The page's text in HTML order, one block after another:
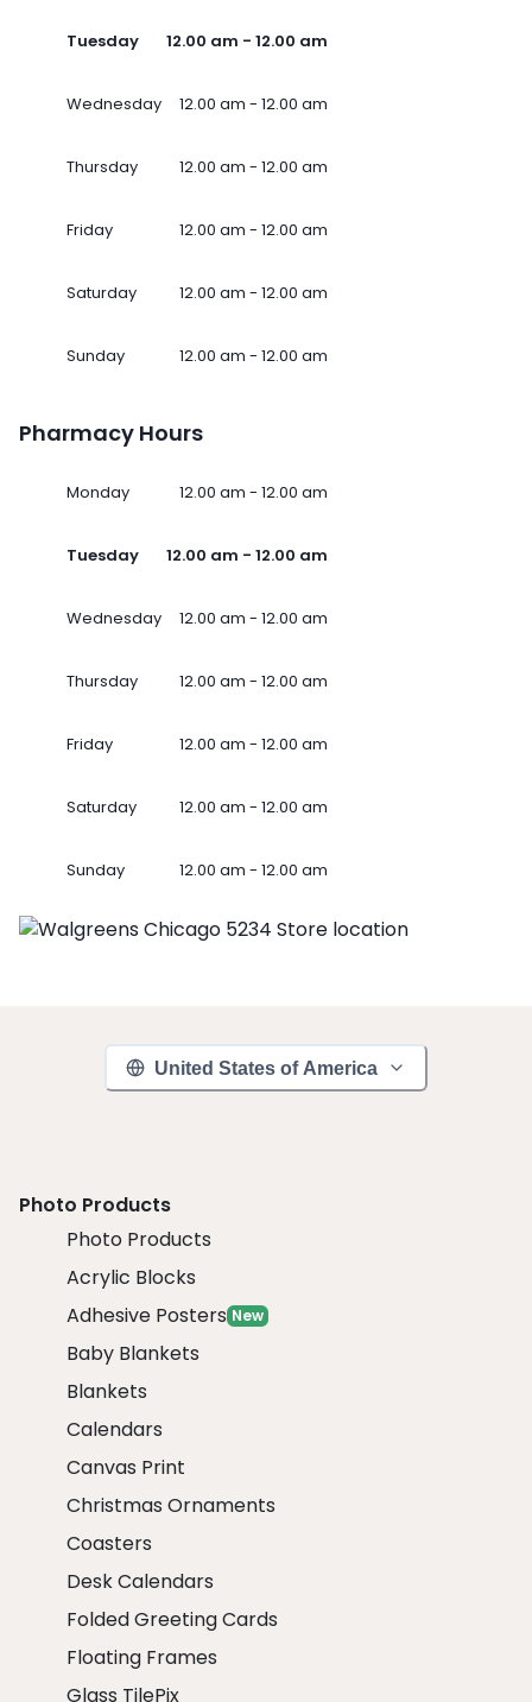
Tuesday 12.00 am - 12.00 am
Wednesday 12.00 am - 12.00 am
Thursday 12.00 am - 12.00 am
Friday 12.00 am - 12.00 am
Saturday 12.00 am - 12.00 am
Sunday 12.00 am - 12.00 am
Pharmacy Hours
Monday 12.00 am - 12.00 am
Tuesday 12.00 am - 12.00 am
Wednesday 12.00 am - 12.00 am
Thursday 12.00 am - 12.00 am
Friday 12.00 am - 12.00 am
Saturday 12.00 am - 12.00 am
Sunday 12.00 am - 12.00 am
United States of America
Photo Products
Photo Products
Acrylic Blocks
Adhesive Posters New
Baby Blankets
Blankets
Calendars
Canvas Print
Christmas Ornaments
Coasters
Desk Calendars
Folded Greeting Cards
Floating Frames
Glass TilePix